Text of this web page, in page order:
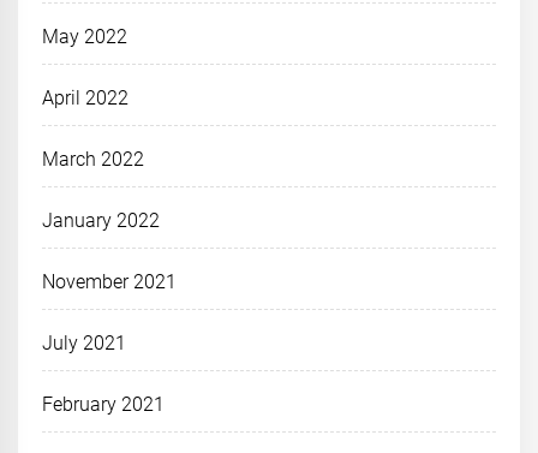
May 2022
April 2022
March 2022
January 2022
November 2021
July 2021
February 2021